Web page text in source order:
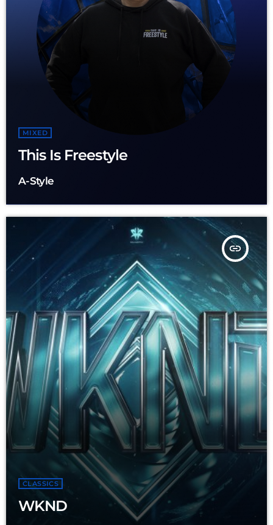
MIXED
This Is Freestyle
A-Style
insert_link
CLASSICS
WKND